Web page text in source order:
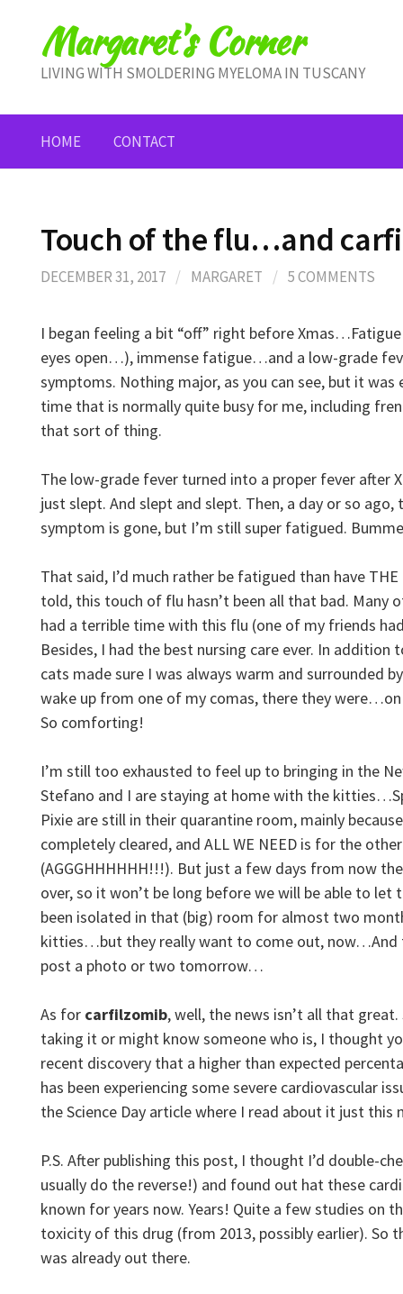
contentMargaret's Corner
LIVING WITH SMOLDERING MYELOMA IN TUSCANY
HOME CONTACT
Touch of the flu…and
DECEMBER 31, 2017 / MARGARET / 5 COMMENTS
I began feeling a bit “off” right before
eyes open…), immense fatigue…and a low-grade
symptoms. Nothing major, as you can see, but it
time that is normally quite busy for me, including
that sort of thing.
The low-grade fever turned into a proper fever after
just slept. And slept and slept. Then, a day or so
symptom is gone, but I’m still super fatigued.
That said, I’d much rather be fatigued than have THE
told, this touch of flu hasn’t been all that bad. Many
had a terrible time with this flu (one of my friends
Besides, I had the best nursing care ever. In
cats made sure I was always warm and surrounded
wake up from one of my comas, there they
So comforting!
I’m still too exhausted to feel up to bringing in the
Stefano and I are staying at home with the
Pixie are still in their quarantine room, mainly
completely cleared, and ALL WE NEED is for the
(AGGGHHHHHH!!!). But just a few days from now
over, so it won’t be long before we will be able to let
been isolated in that (big) room for almost two
kitties…but they really want to come out, now…And
post a photo or two tomorrow…
As for carfilzomib, well, the news isn’t all that
taking it or might know someone who is, I thought
recent discovery that a higher than expected
has been experiencing some severe cardiovascular
the Science Day article where I read about it just this
P.S. After publishing this post, I thought I’d double-
usually do the reverse!) and found out hat these
known for years now. Years! Quite a few studies on
toxicity of this drug (from 2013, possibly earlier). So
was already out there.